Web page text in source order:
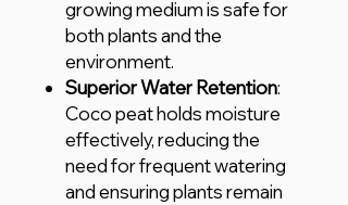
growing medium is safe for
both plants and the
environment.
Superior Water Retention:
Coco peat holds moisture
effectively, reducing the
need for frequent watering
and ensuring plants remain